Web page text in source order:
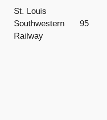
St. Louis
Southwestern
Railway
95